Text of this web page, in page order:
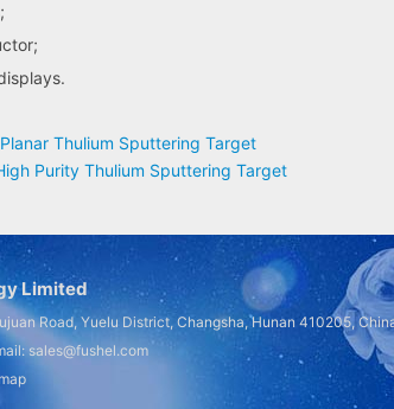
Planar Thulium Sputtering Target
Purity Thulium Sputtering Target
Limited
Road, Yuelu District, Changsha, Hunan 410205,
sales@fushel.com